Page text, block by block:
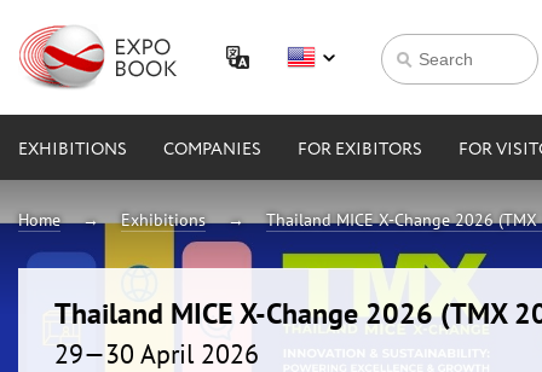
EXHIBITIONS COMPANIES FOR EXIBITORS FOR
Home Exhibitions Thailand MICE X-Change 2026
Thailand MICE X-Change 2026 (TMX
29—30 April 2026